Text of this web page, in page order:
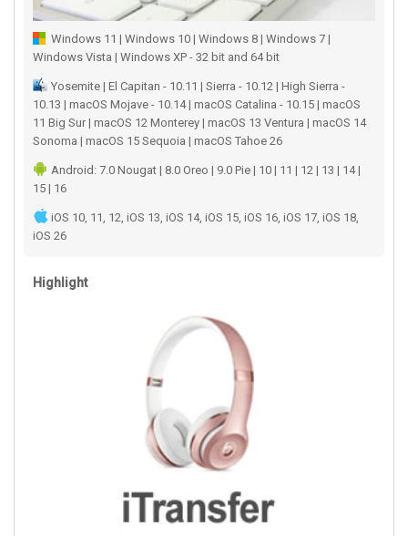
Windows 11 | Windows 10 | Windows 8 | Windows 7 |
Windows Vista | Windows XP - 32 bit and 64 bit
Yosemite | El Capitan - 10.11 | Sierra - 10.12 | High Sierra -
10.13 | macOS Mojave - 10.14 | macOS Catalina - 10.15 | macOS
11 Big Sur | macOS 12 Monterey | macOS 13 Ventura | macOS 14
Sonoma | macOS 15 Sequoia | macOS Tahoe 26
Android: 7.0 Nougat | 8.0 Oreo | 9.0 Pie | 10 | 11 | 12 | 13 | 14 |
15 | 16
iOS 10, 11, 12, iOS 13, iOS 14, iOS 15, iOS 16, iOS 17, iOS 18,
iOS 26
Highlight